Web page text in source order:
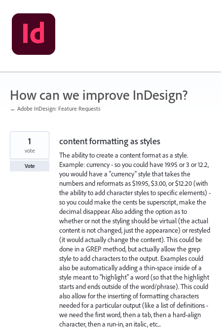
Skip
to
content
How can we improve InDesign?
← Adobe InDesign: Feature Requests
content formatting as styles
The ability to create a content format as a style.
Example: currency - so you could have 19.95 or 3 or 12.2,
you would have a "currency" style that takes the
numbers and reformats as $19.95, $3.00, or $12.20 (with
the ability to add character styles to specific elements) -
so you could make the cents be superscript, make the
decimal disappear. Also adding the option as to
whether or not the styling should be virtual (the actual
content is not changed, just the appearance) or restyled
(it would actually change the content). This could be
done in a GREP method, but actually allow the grep
style to add characters to the output. Examples could
also be automatically adding a thin-space inside of a
style meant to "highlight" a word (so that the highlight
starts and ends outside of the word/phrase). This could
also allow for the inserting of formatting characters
needed for a particular output (like a list of definitions -
we need the first word, then a tab, then a hard-align
character, then a run-in, an italic, etc...
1
vote
Vote